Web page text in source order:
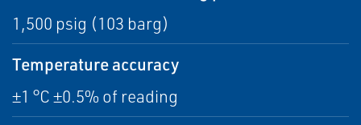
1,500 psig (103 barg)
Temperature accuracy
±1 °C ±0.5% of reading